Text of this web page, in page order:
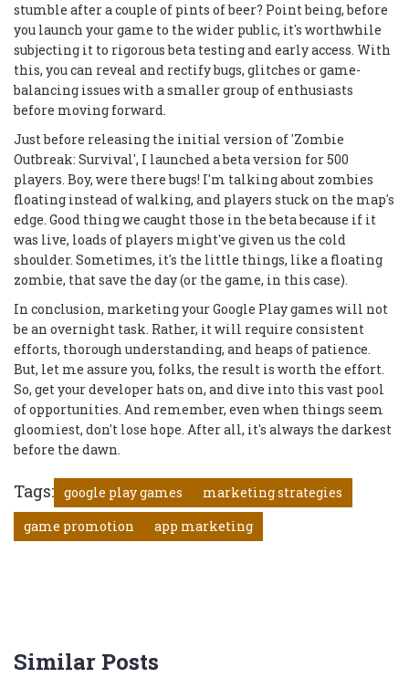
stumble after a couple of pints of beer? Point being, before
you launch your game to the wider public, it's worthwhile
subjecting it to rigorous beta testing and early access. With
this, you can reveal and rectify bugs, glitches or game-
balancing issues with a smaller group of enthusiasts
before moving forward.
Just before releasing the initial version of 'Zombie
Outbreak: Survival', I launched a beta version for 500
players. Boy, were there bugs! I'm talking about zombies
floating instead of walking, and players stuck on the map's
edge. Good thing we caught those in the beta because if it
was live, loads of players might've given us the cold
shoulder. Sometimes, it's the little things, like a floating
zombie, that save the day (or the game, in this case).
In conclusion, marketing your Google Play games will not
be an overnight task. Rather, it will require consistent
efforts, thorough understanding, and heaps of patience.
But, let me assure you, folks, the result is worth the effort.
So, get your developer hats on, and dive into this vast pool
of opportunities. And remember, even when things seem
gloomiest, don't lose hope. After all, it's always the darkest
before the dawn.
Tags: google play games
marketing strategies
game promotion
app marketing
Similar Posts